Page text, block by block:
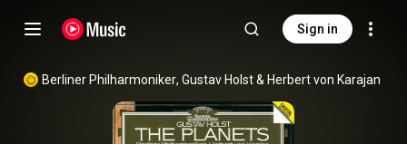
Sign in
Berliner Philharmoniker, Gustav Holst & Herbert von Karajan